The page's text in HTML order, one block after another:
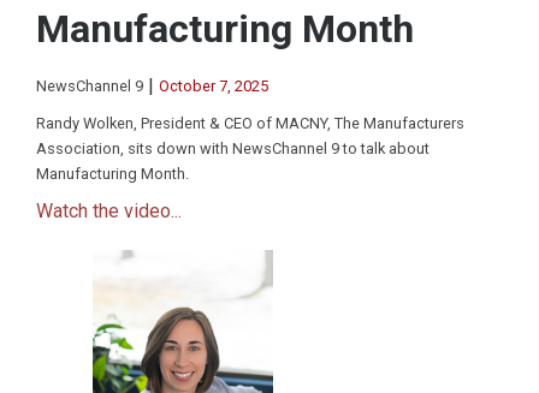
Manufacturing Month
NewsChannel 9 | October 7, 2025
Randy Wolken, President & CEO of MACNY, The Manufacturers
Association, sits down with NewsChannel 9 to talk about
Manufacturing Month.
Watch the video...